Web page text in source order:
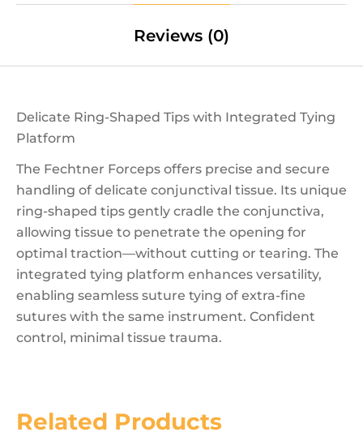
Reviews (0)
Delicate Ring-Shaped Tips with Integrated Tying
Platform
The Fechtner Forceps offers precise and secure
handling of delicate conjunctival tissue. Its unique
ring-shaped tips gently cradle the conjunctiva,
allowing tissue to penetrate the opening for
optimal traction—without cutting or tearing. The
integrated tying platform enhances versatility,
enabling seamless suture tying of extra-fine
sutures with the same instrument. Confident
control, minimal tissue trauma.
Related Products